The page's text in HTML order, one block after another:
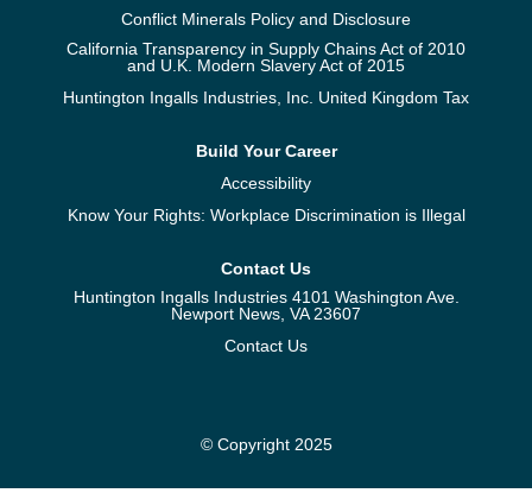
Conflict Minerals Policy and Disclosure
California Transparency in Supply Chains Act of 2010
and U.K. Modern Slavery Act of 2015
Huntington Ingalls Industries, Inc. United Kingdom Tax
Build Your Career
Accessibility
Know Your Rights: Workplace Discrimination is Illegal
Contact Us
Huntington Ingalls Industries 4101 Washington Ave.
Newport News, VA 23607
Contact Us
© Copyright 2025